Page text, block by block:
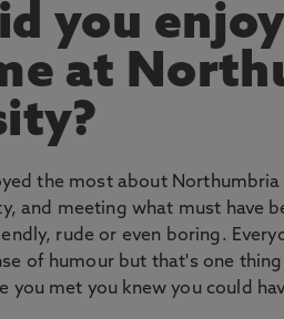
you
at
the most about
and meeting what must have
rude or even boring.
of humour but that's one
you met you knew you could